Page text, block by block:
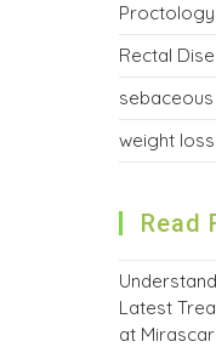
Proctology
Rectal
weight loss
Read
Latest
at